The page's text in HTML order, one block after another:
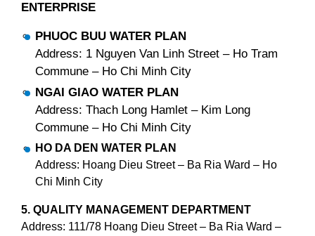
ENTERPRISE
PHUOC BUU WATER PLAN
Address: 1 Nguyen Van Linh Street – Ho Tram
Commune – Ho Chi Minh City
NGAI GIAO WATER PLAN
Address: Thach Long Hamlet – Kim Long
Commune – Ho Chi Minh City
HO DA DEN WATER PLAN
Address: Hoang Dieu Street – Ba Ria Ward – Ho
Chi Minh City
5. QUALITY MANAGEMENT DEPARTMENT
Address: 111/78 Hoang Dieu Street – Ba Ria Ward –